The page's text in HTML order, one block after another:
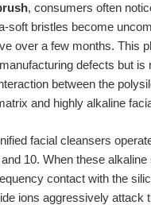
, consumers often
soft bristles become
over a few months. This
defects but is
between the
and highly alkaline
facial cleansers
10. When these
contact with the
ions aggressively attack